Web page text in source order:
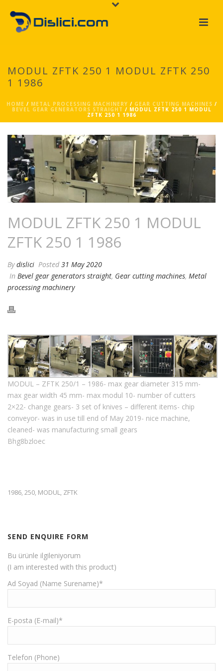
MODUL ZFTK 250 1 MODUL ZFTK 250
1 1986
HOME / METAL PROCESSING MACHINERY / GEAR CUTTING MACHINES /
BEVEL GEAR GENERATORS STRAIGHT / MODUL ZFTK 250 1 MODUL
ZFTK 250 1 1986
MODUL ZFTK 250 1 MODUL
ZFTK 250 1 1986
Bydislici Posted 31 May 2020
In Bevel gear generators straight, Gear cutting machines, Metal
processing machinery
MODUL – ZFTK 250/1 – 1986- max gear diameter 315 mm-
max gear width 45 mm- max modul 10- number of cutters
2×22- change gears- 3 set of knives – different items- chip
conveyor- was in use till end of May 2019- nice machine,
cleaned- was manufacturing small gears
Bhg8bzloec
1986, 250, MODUL, ZFTK
SEND ENQUIRE FORM
Bu ürünle ilgileniyorum
(I am interested with this product)
Ad Soyad (Name Surename)*
E-posta (E-mail)*
Telefon (Phone)